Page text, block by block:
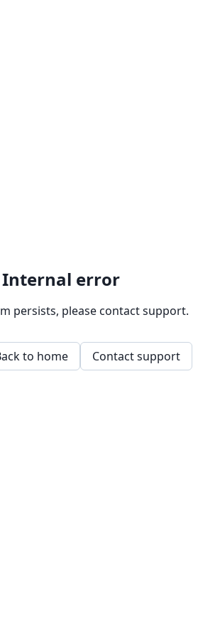
Internal error
persists, please contact support.
to home Contact support